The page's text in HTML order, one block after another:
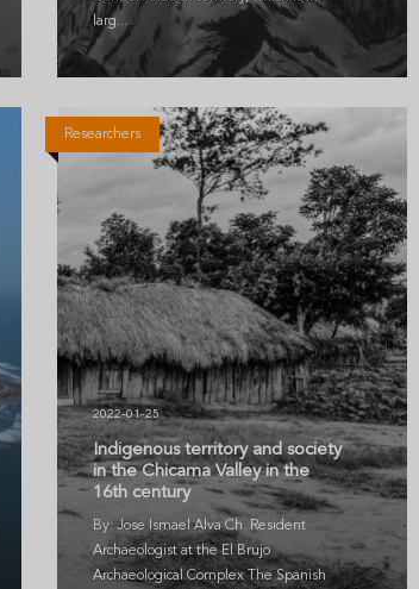
larg...
Researchers
2022-01-25
Indigenous territory and society
in the Chicama Valley in the
16th century
By: Jose Ismael Alva Ch. Resident
Archaeologist at the El Brujo
Archaeological Complex The Spanish